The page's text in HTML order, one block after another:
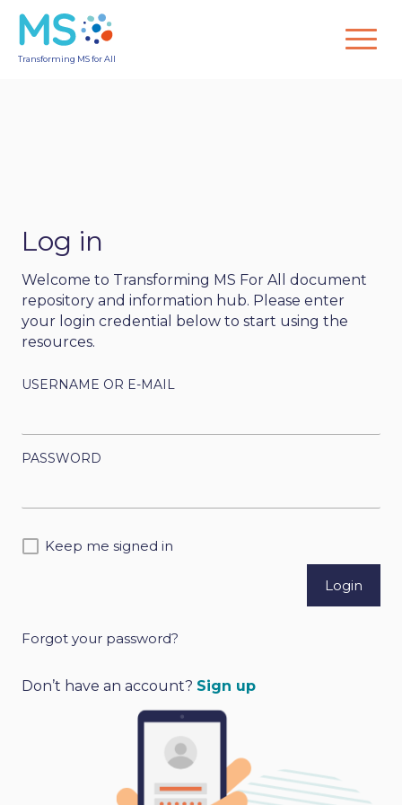
Transforming MS for All
Log in
Welcome to Transforming MS For All document
repository and information hub. Please enter
your login credential below to start using the
resources.
USERNAME OR E-MAIL
PASSWORD
Keep me signed in
Forgot your password?
l
t
Don’t have an account? Sign up